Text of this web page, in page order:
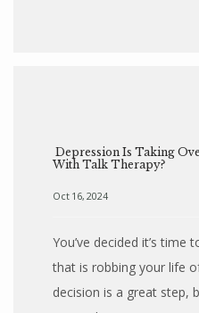
Depression Is Taking
With Talk Therapy?
Oct 16, 2024
You’ve decided it’s time
that is robbing your life
decision is a great step,